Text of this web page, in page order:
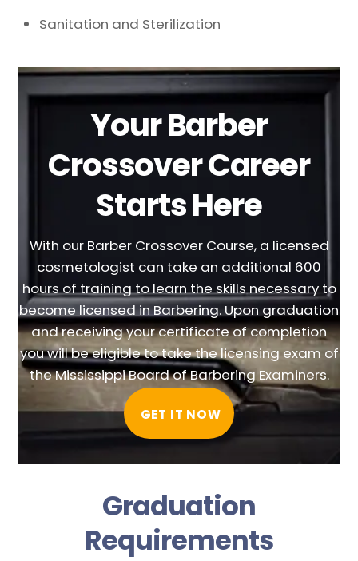
Sanitation and Sterilization
Your Barber
Crossover Career
Starts Here
With our Barber Crossover Course, a licensed
cosmetologist can take an additional 600
hours of training to learn the skills necessary to
become licensed in Barbering. Upon graduation
and receiving your certificate of completion
you will be eligible to take the licensing exam of
the Mississippi Board of Barbering Examiners.
GET IT NOW
Graduation
Requirements